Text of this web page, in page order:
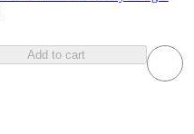
Add to cart